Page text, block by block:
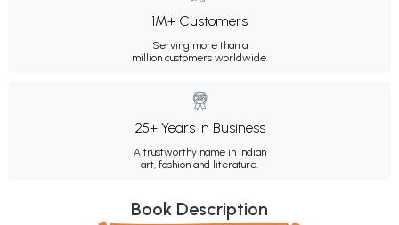
1M+ Customers
Serving more than a
million customers worldwide.
25+ Years in Business
A trustworthy name in Indian
art, fashion and literature.
Book Description